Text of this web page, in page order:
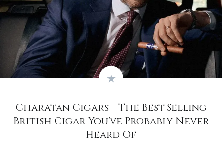
Charatan Cigars – The Best Selling
British Cigar You’ve Probably Never
Heard Of